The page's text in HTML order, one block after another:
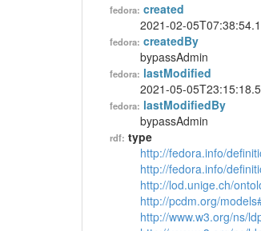
fedora: created
2021-02-
fedora: createdBy
bypassAdmin
fedora: lastModified
2021-05-
fedora: lastModifiedBy
bypassAdmin
rdf: type
http://fedora.info/
http://fedora.info/
http://lod.unige.ch/
http://pcdm.org/
http://www.w3.org/ns/